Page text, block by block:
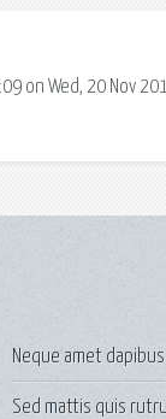
on Wed, 20 Nov
Neque amet dapibus
Sed mattis quis